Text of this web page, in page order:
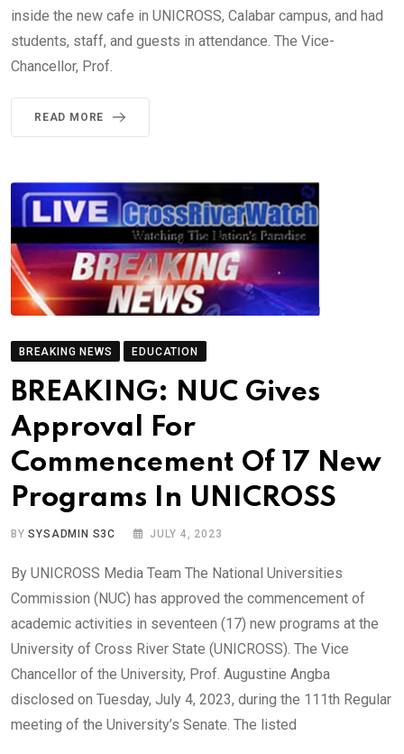
inside the new cafe in UNICROSS, Calabar campus, and had
students, staff, and guests in attendance. The Vice-
Chancellor, Prof.
READ MORE
BREAKING NEWS EDUCATION
BREAKING: NUC Gives
Approval For
Commencement Of 17 New
Programs In UNICROSS
BYSYSADMIN S3C JULY 4, 2023
By UNICROSS Media Team The National Universities
Commission (NUC) has approved the commencement of
academic activities in seventeen (17) new programs at the
University of Cross River State (UNICROSS). The Vice
Chancellor of the University, Prof. Augustine Angba
disclosed on Tuesday, July 4, 2023, during the 111th Regular
meeting of the University’s Senate. The listed